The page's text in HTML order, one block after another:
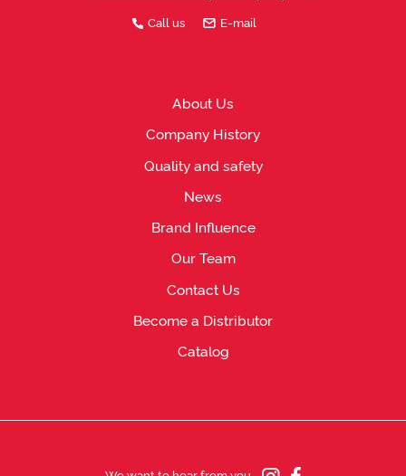
Call us E-mail
About Us
Company History
Quality and safety
News
Brand Influence
Our Team
Contact Us
Become a Distributor
Catalog